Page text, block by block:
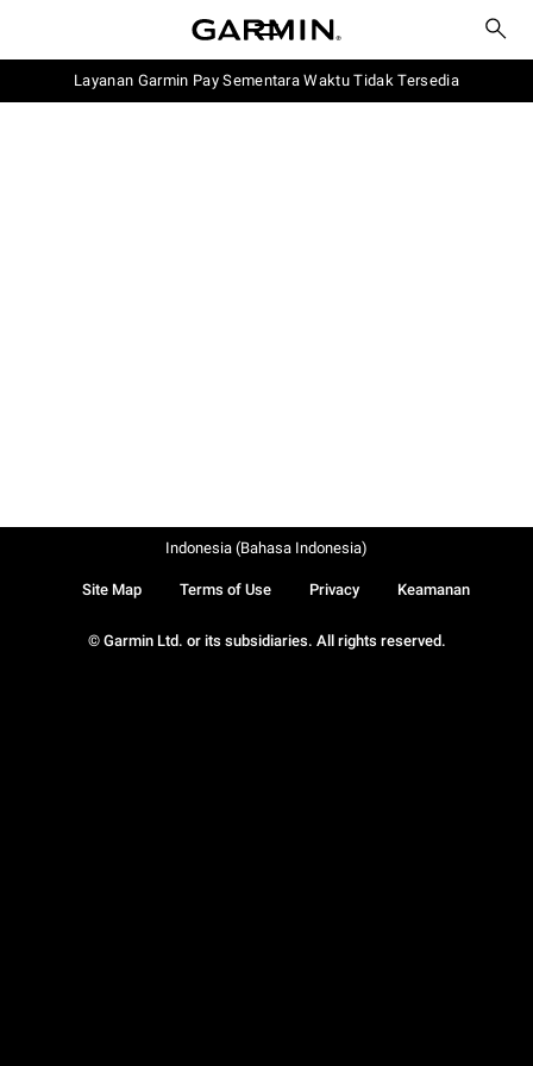
Layanan Garmin Pay Sementara Waktu Tidak Tersedia
© Garmin Ltd. or its subsidiaries. All rights reserved.
Site Map Terms of Use Privacy Keamanan
Indonesia (Bahasa Indonesia)